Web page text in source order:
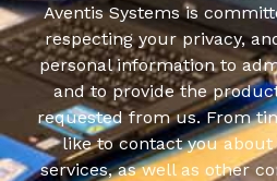
Aventis Systems is
respecting your privacy,
personal information to
and to provide the
requested from us. From
like to contact you
services, as well as other